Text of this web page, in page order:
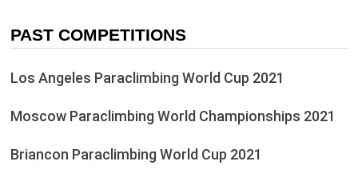
PAST COMPETITIONS
Los Angeles Paraclimbing World Cup 2021
Moscow Paraclimbing World Championships 2021
Briancon Paraclimbing World Cup 2021